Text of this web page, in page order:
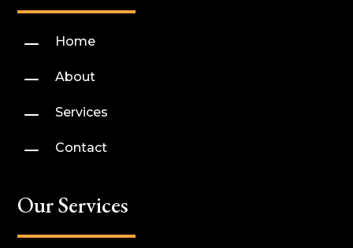
K Home
K About
K Services
K Contact
Our Services